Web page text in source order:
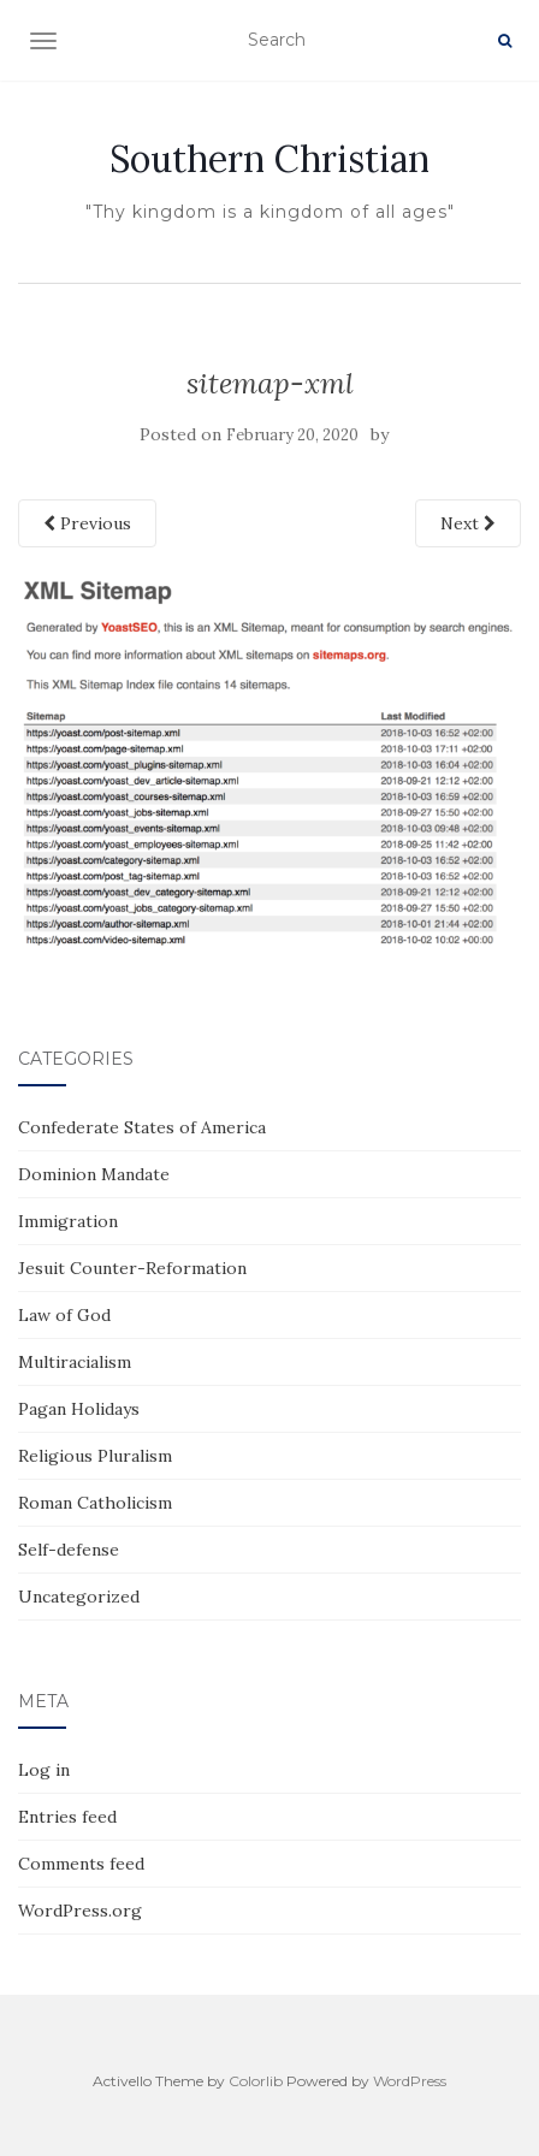
TOGGLE NAVIGATION
Southern Christian
"Thy kingdom is a kingdom of all ages"
sitemap-xml
Posted on February 20, 2020 by
Previous Next
CATEGORIES
Confederate States of America
Dominion Mandate
Immigration
Jesuit Counter-Reformation
Law of God
Multiracialism
Pagan Holidays
Religious Pluralism
Roman Catholicism
Self-defense
Uncategorized
META
Log in
Entries feed
Comments feed
WordPress.org
Activello Theme by Colorlib Powered by WordPress